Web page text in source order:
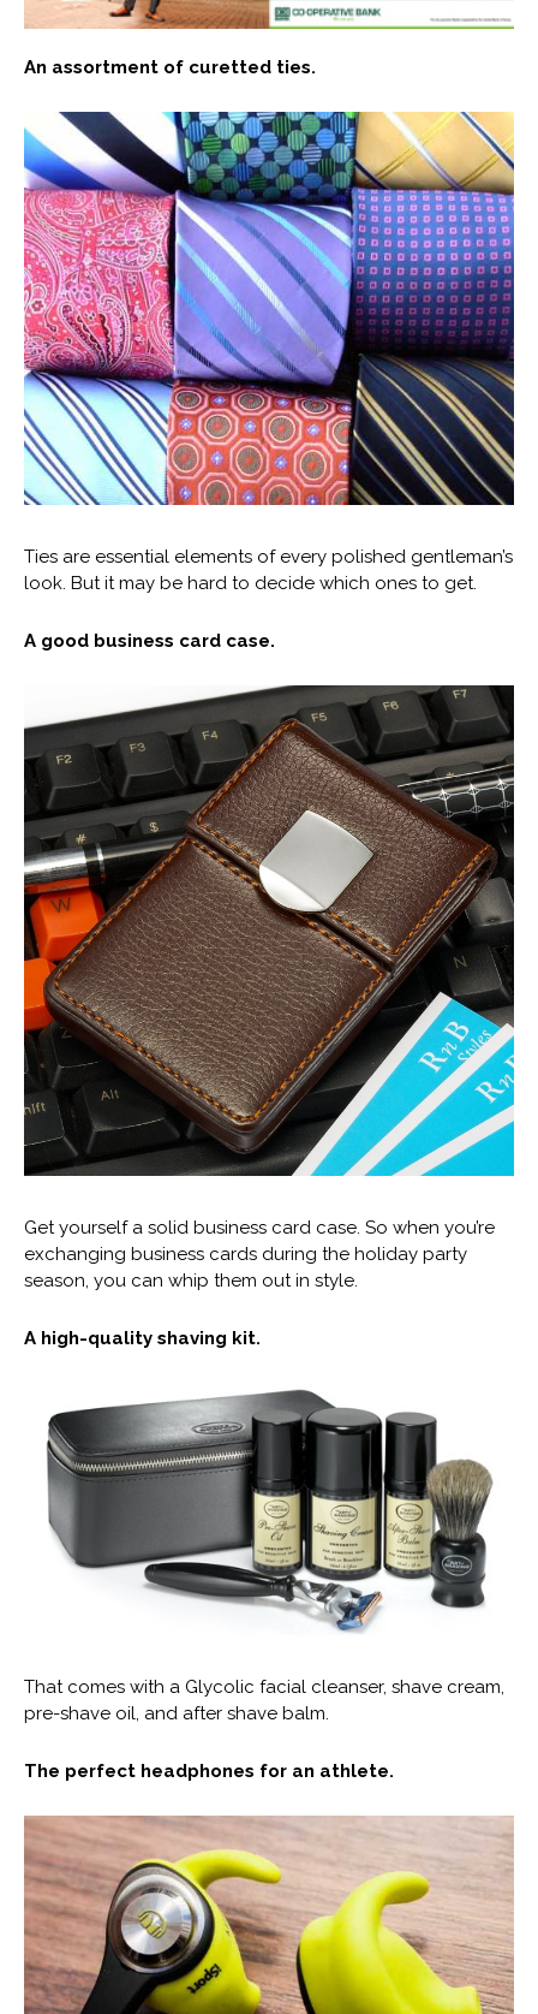
An assortment of curetted ties.
Ties are essential elements of every polished gentleman’s
look. But it may be hard to decide which ones to get.
A good business card case.
Get yourself a solid business card case. So when you’re
exchanging business cards during the holiday party
season, you can whip them out in style.
A high-quality shaving kit.
That comes with a Glycolic facial cleanser, shave cream,
pre-shave oil, and after shave balm.
The perfect headphones for an athlete.